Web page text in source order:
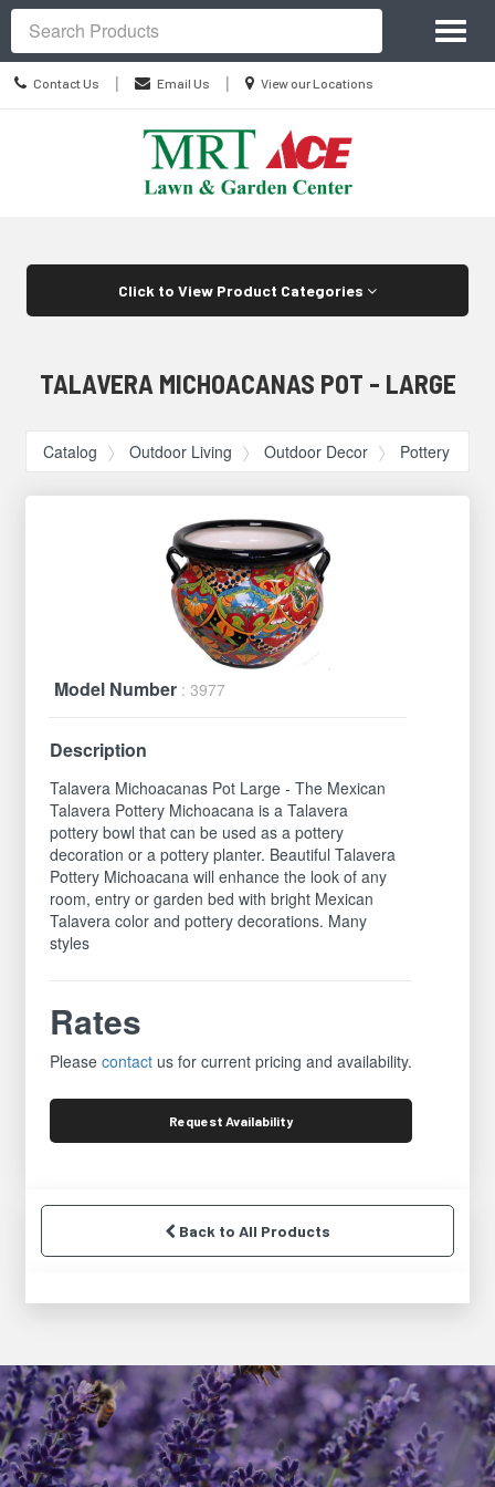
Contact
Us
Contact Us | Email Us |
Location
View our Locations
Site
Navigation
Search
Click to View Product Categories
TALAVERA MICHOACANAS POT - LARGE
Catalog Outdoor Living Outdoor Decor Pottery
Model Number : 3977
Description
Talavera Michoacanas Pot Large - The Mexican
Talavera Pottery Michoacana is a Talavera
pottery bowl that can be used as a pottery
decoration or a pottery planter. Beautiful Talavera
Pottery Michoacana will enhance the look of any
room, entry or garden bed with bright Mexican
Talavera color and pottery decorations. Many
styles
Rates
Pleasecontact us for current pricing and availability.
Request Availability
Back to All Products